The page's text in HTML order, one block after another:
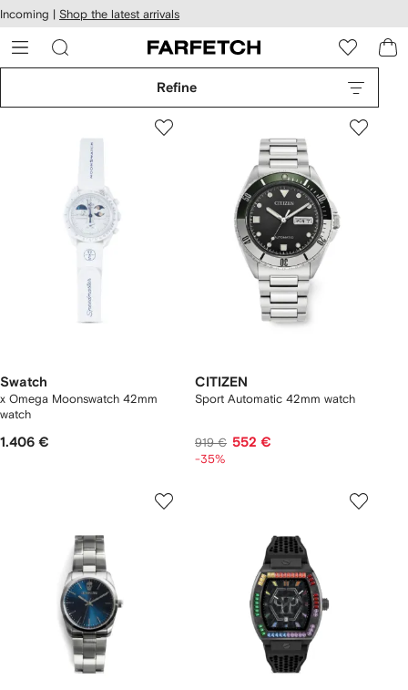
Skip to
main
content
Incoming | Shop the latest arrivals
Refine
Swatch
x Omega Moonswatch 42mm
watch
1.406 €
CITIZEN
Sport Automatic 42mm watch
919 € 552 €
-35%